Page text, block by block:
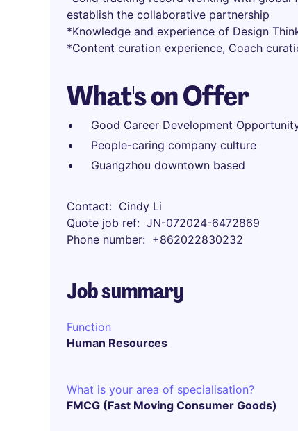
establish the collaborative partnership
*Knowledge and experience of Design
*Content curation experience, Coach
What's on Offer
Good Career Development
People-caring company culture
Guangzhou downtown based
Contact
Cindy Li
Quote job ref
JN-072024-6472869
Phone number
+862022830232
Job summary
Function
Human Resources
What is your area of specialisation?
FMCG (Fast Moving Consumer Goods)